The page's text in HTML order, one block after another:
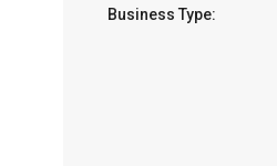
Business Type: